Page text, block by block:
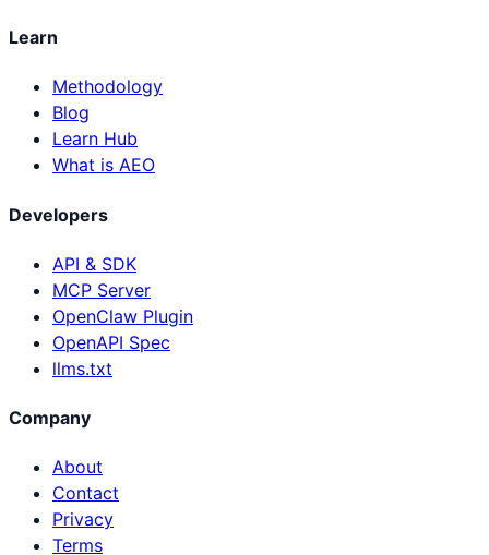
Learn
Methodology
Blog
Learn Hub
What is AEO
Developers
API & SDK
MCP Server
OpenClaw Plugin
OpenAPI Spec
llms.txt
Company
About
Contact
Privacy
Terms